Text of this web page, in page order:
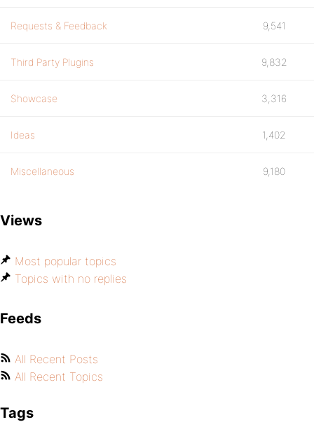
Requests & Feedback 9,541
Third Party Plugins 9,832
Showcase 3,316
Ideas 1,402
Miscellaneous 9,180
Views
Most popular topics
Topics with no replies
Feeds
All Recent Posts
All Recent Topics
Tags